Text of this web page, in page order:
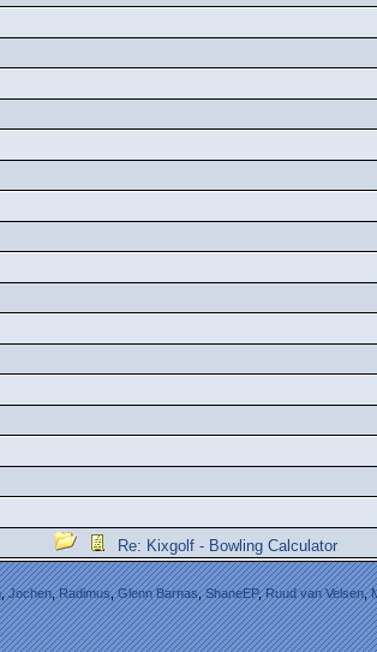
Re: Kixgolf - Bowling Calculator
,Jochen,Radimus,Glenn Barnas,ShaneEP,Ruud van Velsen,